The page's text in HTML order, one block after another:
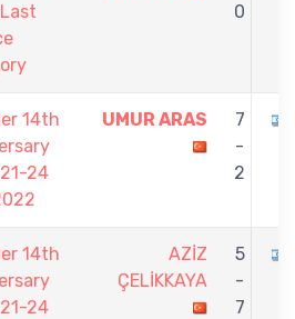
0
14th
24
UMUR ARAS
7
-
2
14th
24
AZİZ
ÇELİKKAYA
5
-
7